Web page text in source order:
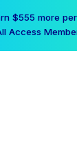
$555 more
Access